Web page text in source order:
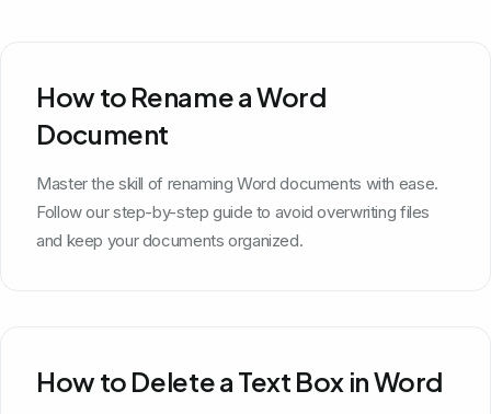
How to Rename a Word
Document
Master the skill of renaming Word documents with ease.
Follow our step-by-step guide to avoid overwriting files
and keep your documents organized.
How to Delete a Text Box in Word